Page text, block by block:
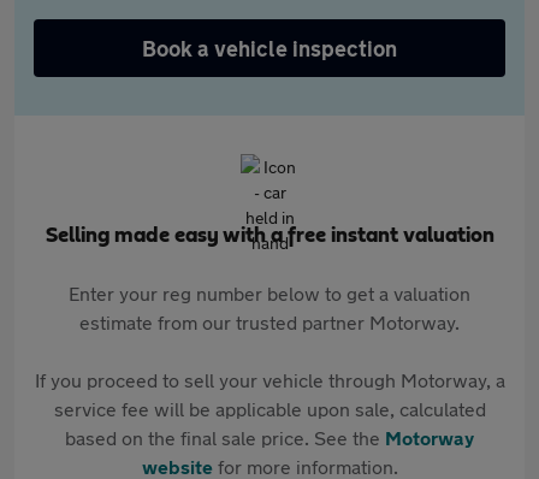
Book a vehicle inspection
Selling made easy with a free instant valuation
Enter your reg number below to get a valuation
estimate from our trusted partner Motorway.
If you proceed to sell your vehicle through Motorway, a
service fee will be applicable upon sale, calculated
based on the final sale price. See the Motorway
websitefor more information.